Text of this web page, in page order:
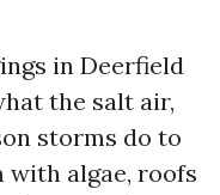
in Deerfield
the salt air,
storms do to
with algae, roofs